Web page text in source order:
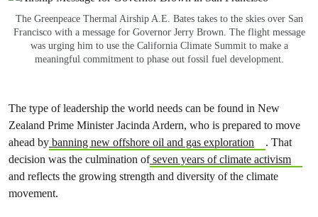
The Greenpeace Thermal Airship A.E. Bates takes to the skies over San
Francisco with a message for Governor Jerry Brown. The flight message
was urging him to use the California Climate Summit to make a
meaningful commitment to phase out fossil fuel development.
The type of leadership the world needs can be found in New
Zealand Prime Minister Jacinda Ardern, who is prepared to move
ahead by banning new offshore oil and gas exploration
. That
decision was the culmination of seven years of climate activism
and reflects the growing strength and diversity of the climate
movement.